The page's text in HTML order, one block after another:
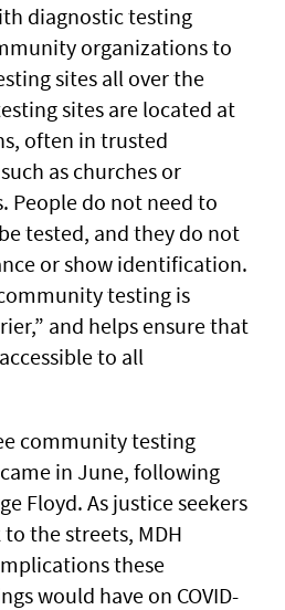
diagnostic testing
organizations to
sites all over the
sites are located at
often in trusted
as churches or
People do not need to
tested, and they do not
or show identification.
testing is
and helps ensure that
to all
community testing
in June, following
Floyd. As justice seekers
the streets, MDH
these
would have on COVID-